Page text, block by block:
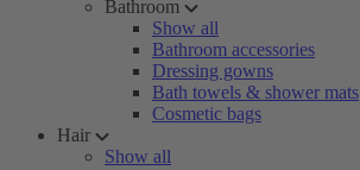
Bathroom
Show all
Bathroom accessories
Dressing gowns
Bath towels & shower mats
Cosmetic bags
Hair
Show all